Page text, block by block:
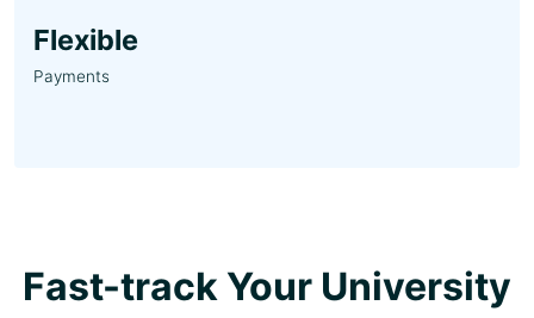
Flexible
Payments
Fast-track Your University